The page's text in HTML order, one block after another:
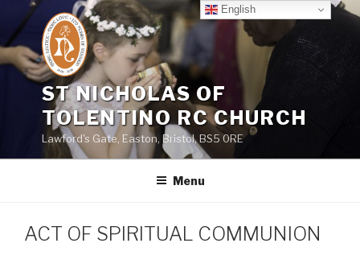
content
ST NICHOLAS OF
TOLENTINO RC CHURCH
Lawford's Gate, Easton, Bristol, BS5 0RE
Menu
ACT OF SPIRITUAL COMMUNION
English